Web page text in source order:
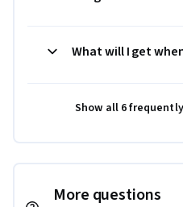
What will I get
Show all 6
More questions